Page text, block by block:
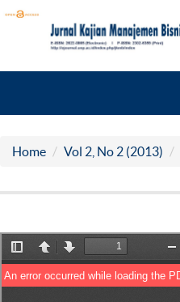
Home Vol 2, No 2 (2013)